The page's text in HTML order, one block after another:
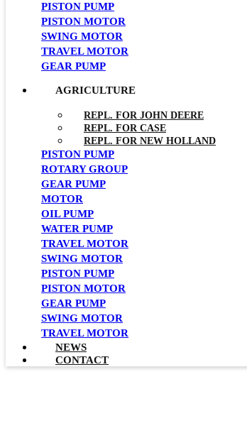
PISTON PUMP
PISTON MOTOR
SWING MOTOR
TRAVEL MOTOR
GEAR PUMP
AGRICULTURE
REPL. FOR JOHN DEERE
REPL. FOR CASE
REPL. FOR NEW HOLLAND
PISTON PUMP
ROTARY GROUP
GEAR PUMP
MOTOR
OIL PUMP
WATER PUMP
TRAVEL MOTOR
SWING MOTOR
PISTON PUMP
PISTON MOTOR
GEAR PUMP
SWING MOTOR
TRAVEL MOTOR
NEWS
CONTACT